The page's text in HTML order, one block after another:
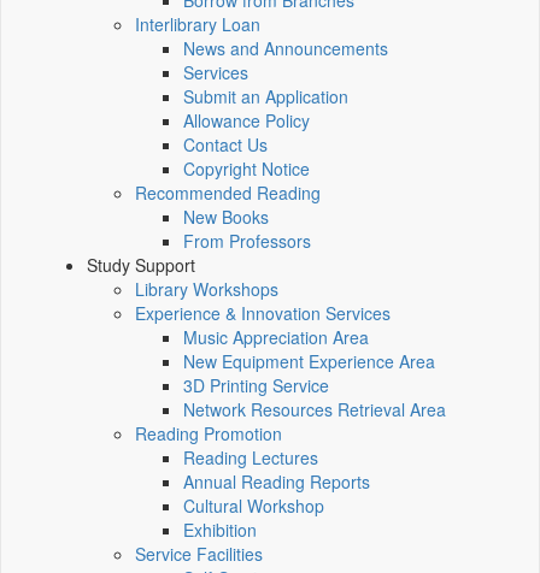
Interlibrary Loan
News and Announcements
Services
Submit an Application
Allowance Policy
Contact Us
Copyright Notice
Recommended Reading
New Books
From Professors
Study Support
Library Workshops
Experience & Innovation Services
Music Appreciation Area
New Equipment Experience Area
3D Printing Service
Network Resources Retrieval Area
Reading Promotion
Reading Lectures
Annual Reading Reports
Cultural Workshop
Exhibition
Service Facilities